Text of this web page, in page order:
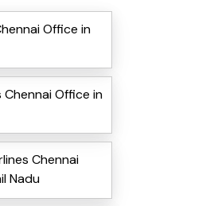
Office in
Chennai Office in
Chennai
Nadu